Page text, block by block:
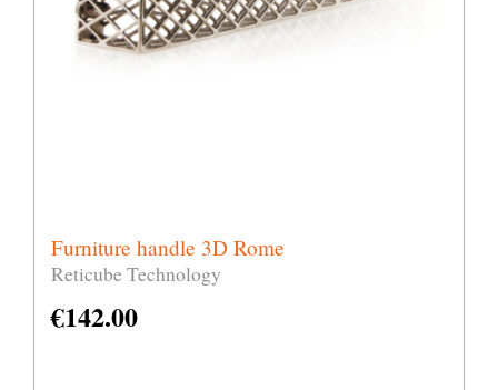
Furniture handle 3D Rome
Reticube Technology
€142.00